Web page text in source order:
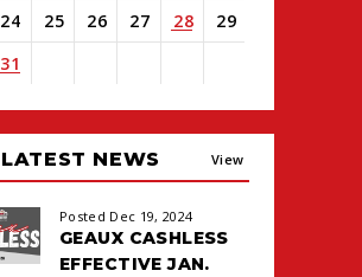
24 25 26 27 28
29
31
LATEST NEWS View
Posted Dec 19, 2024
GEAUX CASHLESS
EFFECTIVE JAN.